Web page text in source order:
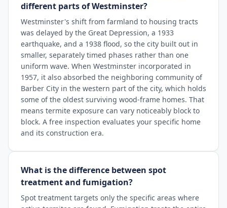
different parts of Westminster?
Westminster's shift from farmland to housing tracts
was delayed by the Great Depression, a 1933
earthquake, and a 1938 flood, so the city built out in
smaller, separately timed phases rather than one
uniform wave. When Westminster incorporated in
1957, it also absorbed the neighboring community of
Barber City in the western part of the city, which holds
some of the oldest surviving wood-frame homes. That
means termite exposure can vary noticeably block to
block. A free inspection evaluates your specific home
and its construction era.
What is the difference between spot
treatment and fumigation?
Spot treatment targets only the specific areas where